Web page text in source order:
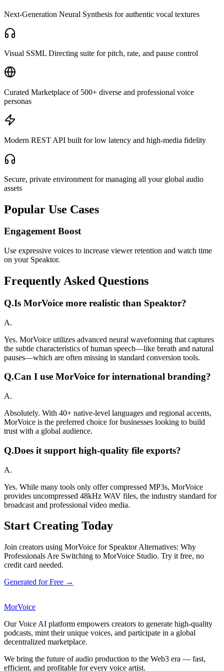
Next-Generation Neural Synthesis for authentic vocal textures
Visual SSML Directing suite for pitch, rate, and pause control
Curated Marketplace of 500+ diverse and professional voice
personas
Modern REST API built for low latency and high-media fidelity
Secure, private environment for managing all your global audio
assets
Popular Use Cases
Engagement Boost
Use expressive voices to increase viewer retention and watch time
on your Speaktor.
Frequently Asked Questions
Q.Is MorVoice more realistic than Speaktor?
A.
Yes. MorVoice utilizes advanced neural waveforming that captures
the subtle characteristics of human speech—like breath and natural
pauses—which are often missing in standard conversion tools.
Q.Can I use MorVoice for international branding?
A.
Absolutely. With 40+ native-level languages and regional accents,
MorVoice is the preferred choice for businesses looking to build
trust with a global audience.
Q.Does it support high-quality file exports?
A.
Yes. While many tools only offer compressed MP3s, MorVoice
provides uncompressed 48kHz WAV files, the industry standard for
broadcast and professional video media.
Start Creating Today
Join creators using MorVoice for Speaktor Alternatives: Why
Professionals Are Switching to MorVoice Studio. Try it free, no
credit card needed.
Generated for Free →
MorVoice
Our Voice AI platform empowers creators to generate high-quality
podcasts, mint their unique voices, and participate in a global
decentralized marketplace.
We bring the future of audio production to the Web3 era — fast,
efficient, and profitable for every voice artist.